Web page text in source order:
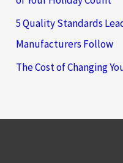
5 Quality Standards
Manufacturers Follow
The Cost of Changing